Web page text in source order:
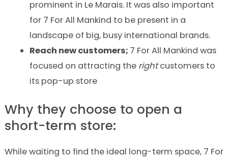
prominent in Le Marais. It was also important
for 7 For All Mankind to be present in a
landscape of big, busy international brands.
Reach new customers; 7 ForAll Mankind was
focused on attracting the rightcustomers to
its pop-up store
Why they choose to open a
short-term store:
While waiting to find the ideal long-term space, 7 For